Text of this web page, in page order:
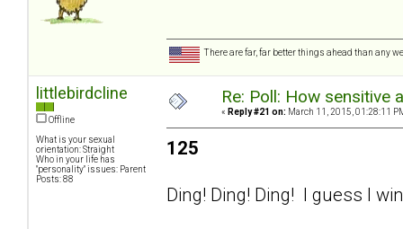
There are far, far better things ahead than any
littlebirdcline
Offline
What is your sexual
orientation: Straight
Who in your life has
"personality" issues: Parent
Posts: 88
Re: Poll: How sensitive
« Reply #21 on: March 11, 2015, 01:28:11
125
Ding! Ding! Ding! I guess I